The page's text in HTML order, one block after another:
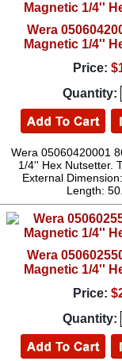
Wera
Magnetic 1/4''
Price:
Quantity:
Wera 05060420001
1/4'' Hex Nutsetter.
External
Length:
Wera
Magnetic 1/4''
Price:
Quantity: